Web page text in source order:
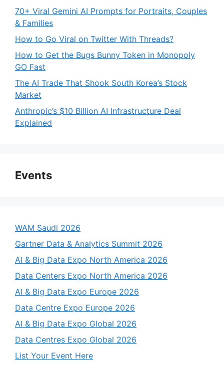
70+ Viral Gemini AI Prompts for Portraits, Couples
& Families
How to Go Viral on Twitter With Threads?
How to Get the Bugs Bunny Token in Monopoly
GO Fast
The AI Trade That Shook South Korea’s Stock
Market
Anthropic’s $10 Billion AI Infrastructure Deal
Explained
Events
WAM Saudi 2026
Gartner Data & Analytics Summit 2026
AI & Big Data Expo North America 2026
Data Centers Expo North America 2026
AI & Big Data Expo Europe 2026
Data Centre Expo Europe 2026
AI & Big Data Expo Global 2026
Data Centres Expo Global 2026
List Your Event Here